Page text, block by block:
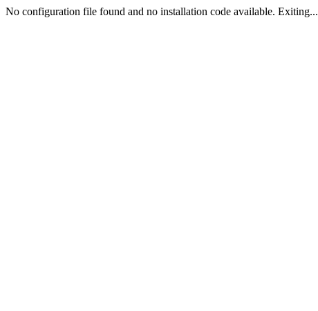
No configuration file found and no installation code available. Exiting...